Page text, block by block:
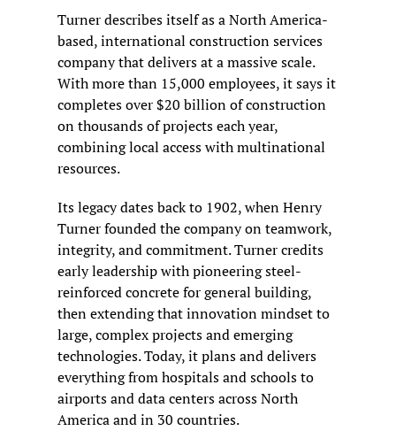
Turner describes itself as a North America-
based, international construction services
company that delivers at a massive scale.
With more than 15,000 employees, it says it
completes over $20 billion of construction
on thousands of projects each year,
combining local access with multinational
resources.
Its legacy dates back to 1902, when Henry
Turner founded the company on teamwork,
integrity, and commitment. Turner credits
early leadership with pioneering steel-
reinforced concrete for general building,
then extending that innovation mindset to
large, complex projects and emerging
technologies. Today, it plans and delivers
everything from hospitals and schools to
airports and data centers across North
America and in 30 countries.